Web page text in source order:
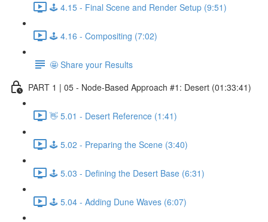
🕹️ 4.15 - Final Scene and Render Setup (9:51)
🕹️ 4.16 - Compositing (7:02)
🤩 Share your Results
PART 1 | 05 - Node-Based Approach #1: Desert (01:33:41)
👋 5.01 - Desert Reference (1:41)
🕹️ 5.02 - Preparing the Scene (3:40)
🕹️ 5.03 - Defining the Desert Base (6:31)
🕹️ 5.04 - Adding Dune Waves (6:07)